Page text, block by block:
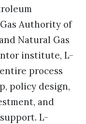
Authority of
Natural Gas
institute, L-
process
policy design,
and
L-